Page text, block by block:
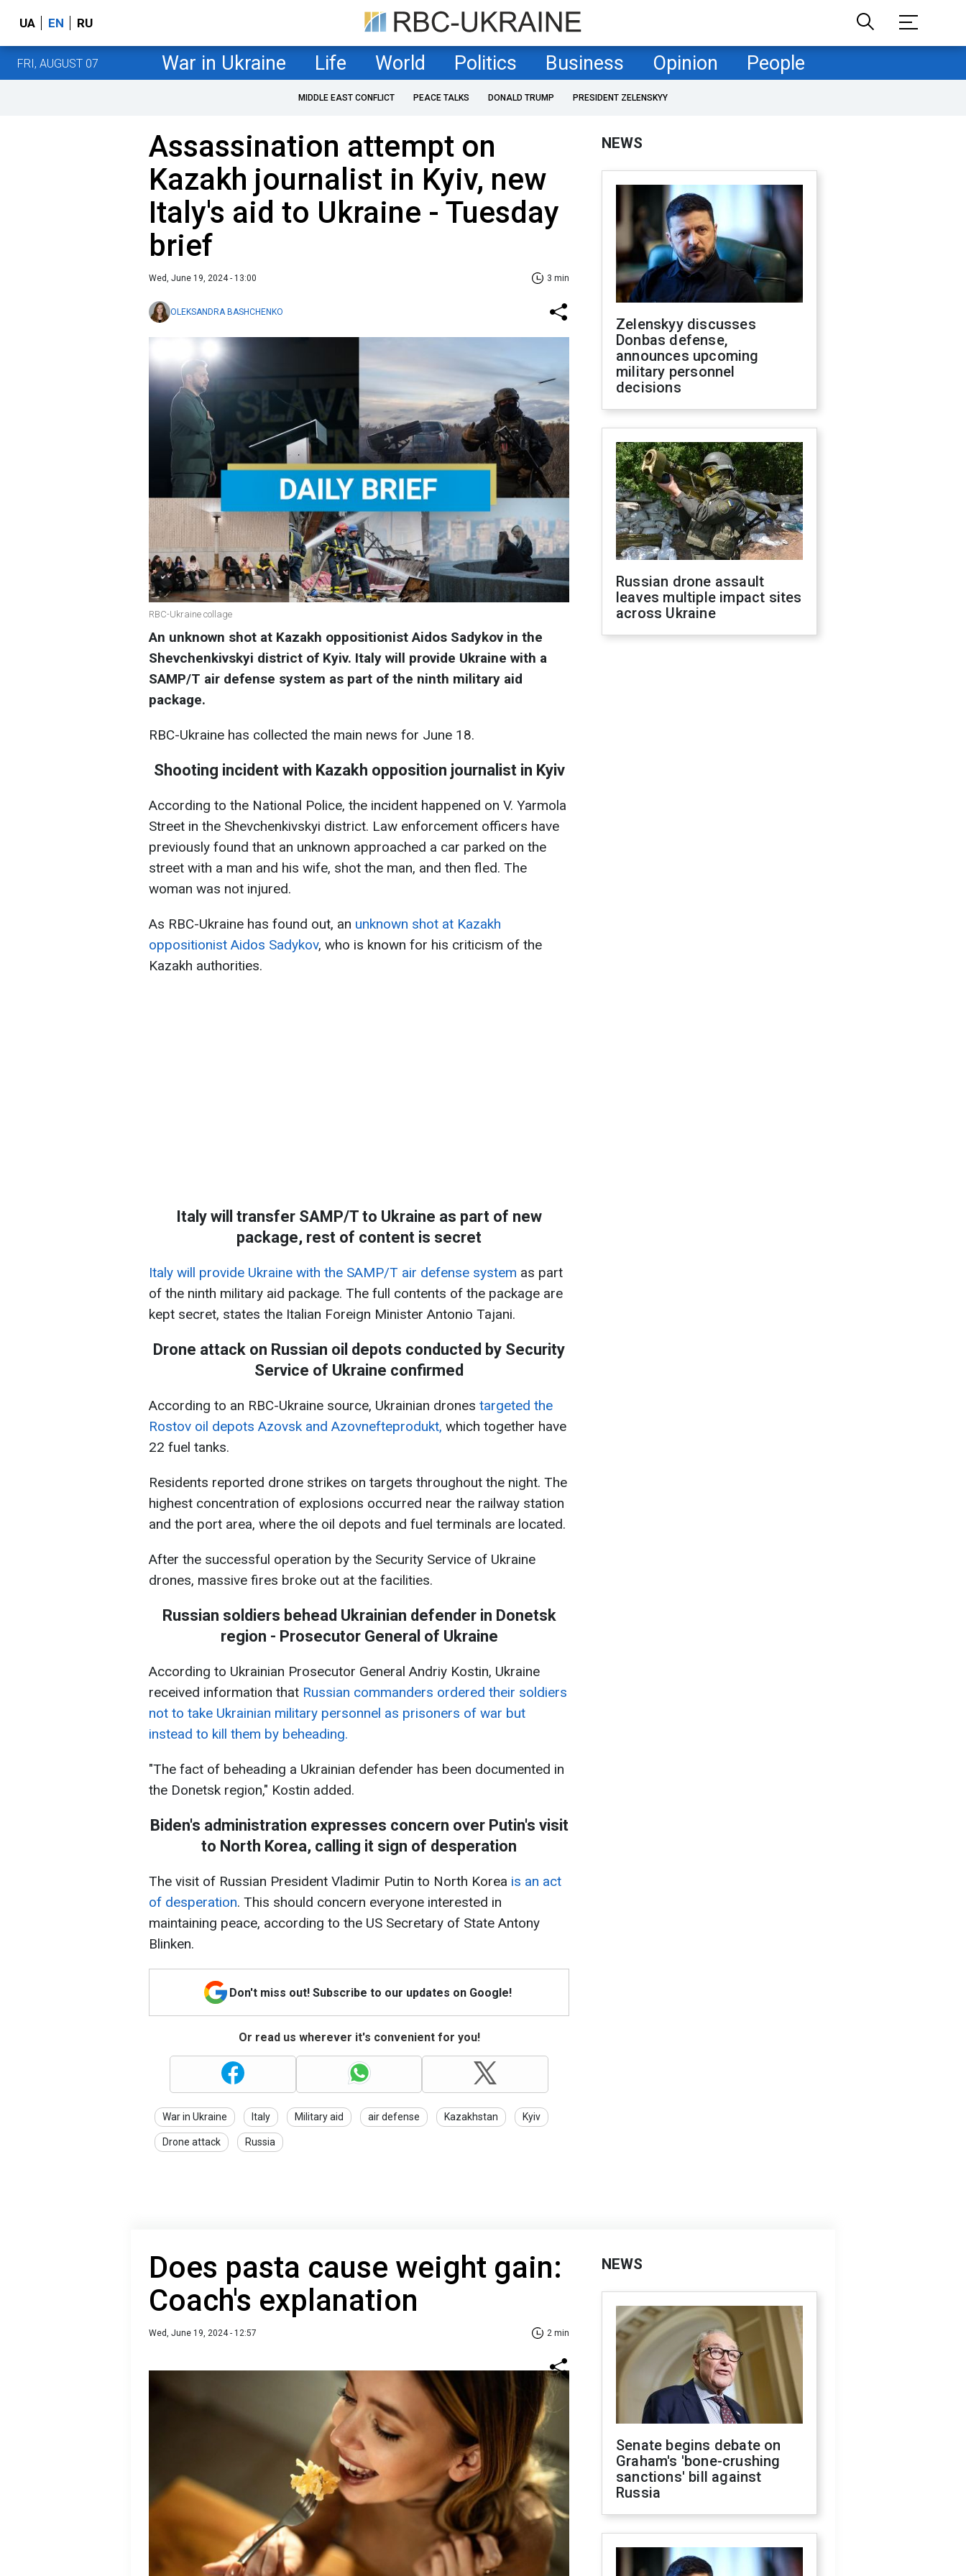
UA EN RU
FRI, AUGUST 07 War in Ukraine Life World Politics Business Opinion People
MIDDLE EAST CONFLICT PEACE TALKS DONALD TRUMP PRESIDENT ZELENSKYY
Assassination attempt on
Kazakh journalist in Kyiv, new
Italy's aid to Ukraine - Tuesday
brief
Wed, June 19, 2024 - 13:00 3 min
OLEKSANDRA BASHCHENKO
RBC-Ukraine collage
An unknown shot at Kazakh oppositionist Aidos Sadykov in the
Shevchenkivskyi district of Kyiv. Italy will provide Ukraine with a
SAMP/T air defense system as part of the ninth military aid
package.
RBC-Ukraine has collected the main news for June 18.
Shooting incident with Kazakh opposition journalist in Kyiv
According to the National Police, the incident happened on V. Yarmola
Street in the Shevchenkivskyi district. Law enforcement officers have
previously found that an unknown approached a car parked on the
street with a man and his wife, shot the man, and then fled. The
woman was not injured.
As RBC-Ukraine has found out, an unknown shot at Kazakh
oppositionist Aidos Sadykov, who is known for his criticism of the
Kazakh authorities.
Italy will transfer SAMP/T to Ukraine as part of new
package, rest of content is secret
Italy will provide Ukraine with the SAMP/T air defense system as part
of the ninth military aid package. The full contents of the package are
kept secret, states the Italian Foreign Minister Antonio Tajani.
Drone attack on Russian oil depots conducted by Security
Service of Ukraine confirmed
According to an RBC-Ukraine source, Ukrainian drones targeted the
Rostov oil depots Azovsk and Azovnefteprodukt, which together have
22 fuel tanks.
Residents reported drone strikes on targets throughout the night. The
highest concentration of explosions occurred near the railway station
and the port area, where the oil depots and fuel terminals are located.
After the successful operation by the Security Service of Ukraine
drones, massive fires broke out at the facilities.
Russian soldiers behead Ukrainian defender in Donetsk
region - Prosecutor General of Ukraine
According to Ukrainian Prosecutor General Andriy Kostin, Ukraine
received information that Russian commanders ordered their soldiers
not to take Ukrainian military personnel as prisoners of war but
instead to kill them by beheading.
"The fact of beheading a Ukrainian defender has been documented in
the Donetsk region," Kostin added.
Biden's administration expresses concern over Putin's visit
to North Korea, calling it sign of desperation
The visit of Russian President Vladimir Putin to North Korea is an act
of desperation. This should concern everyone interested in
maintaining peace, according to the US Secretary of State Antony
Blinken.
Don't miss out! Subscribe to our updates on Google!
Or read us wherever it's convenient for you!
War in Ukraine Italy Military aid air defense Kazakhstan Kyiv
Drone attack Russia
NEWS
Zelenskyy discusses
Donbas defense,
announces upcoming
military personnel
decisions
Russian drone assault
leaves multiple impact sites
across Ukraine
Does pasta cause weight gain:
Coach's explanation
Wed, June 19, 2024 - 12:57 2 min
NEWS
Senate begins debate on
Graham's 'bone-crushing
sanctions' bill against
Russia